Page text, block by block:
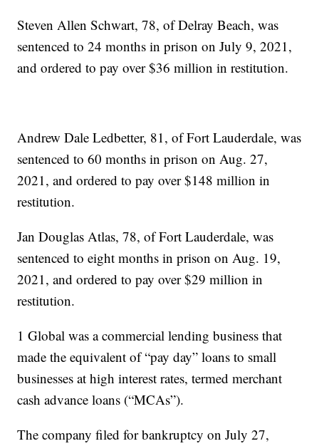
Steven Allen Schwart, 78, of Delray Beach, was
sentenced to 24 months in prison on July 9, 2021,
and ordered to pay over $36 million in restitution.
Andrew Dale Ledbetter, 81, of Fort Lauderdale, was
sentenced to 60 months in prison on Aug. 27,
2021, and ordered to pay over $148 million in
restitution.
Jan Douglas Atlas, 78, of Fort Lauderdale, was
sentenced to eight months in prison on Aug. 19,
2021, and ordered to pay over $29 million in
restitution.
1 Global was a commercial lending business that
made the equivalent of “pay day” loans to small
businesses at high interest rates, termed merchant
cash advance loans (“MCAs”).
The company filed for bankruptcy on July 27,